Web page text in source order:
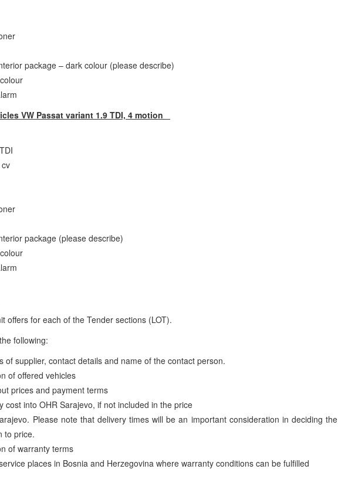
package – dark colour (please describe)
VW Passat variant 1.9 TDI, 4 motion
package (please describe)
offers for each of the Tender sections (LOT).
following:
of supplier, contact details and name of the contact person.
of offered vehicles
prices and payment terms
cost into OHR Sarajevo, if not included in the price
Please note that delivery times will be an important consideration in deciding the
to price.
of warranty terms
places in Bosnia and Herzegovina where warranty conditions can be fulfilled